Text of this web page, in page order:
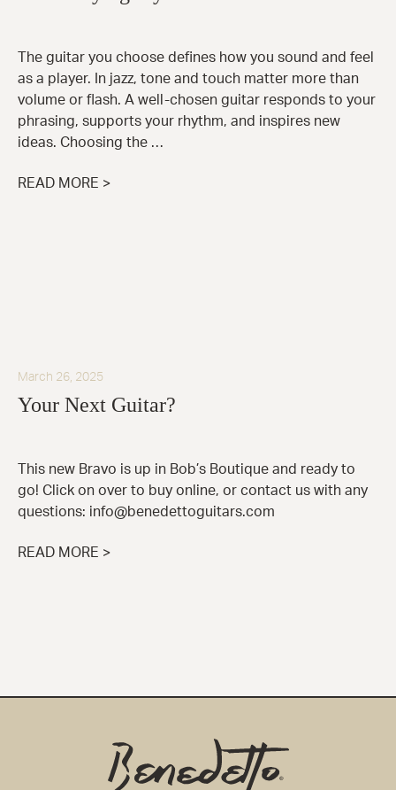
The guitar you choose defines how you sound and feel
as a player. In jazz, tone and touch matter more than
volume or flash. A well-chosen guitar responds to your
phrasing, supports your rhythm, and inspires new
ideas. Choosing the …
READ MORE >
March 26, 2025
Your Next Guitar?
This new Bravo is up in Bob’s Boutique and ready to
go! Click on over to buy online, or contact us with any
questions: info@benedettoguitars.com
READ MORE >
Benedetto
Home
Page